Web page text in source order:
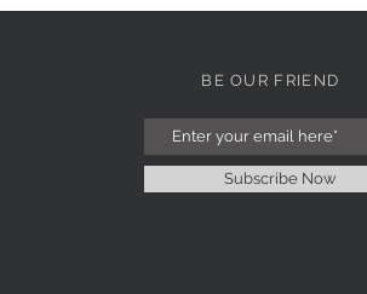
BE OUR FRIEND
Subscribe Now